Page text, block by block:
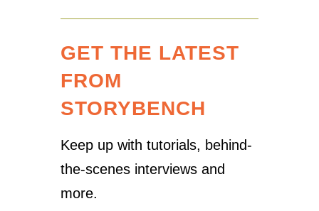
GET THE LATEST
FROM
STORYBENCH
Keep up with tutorials, behind-
the-scenes interviews and
more.